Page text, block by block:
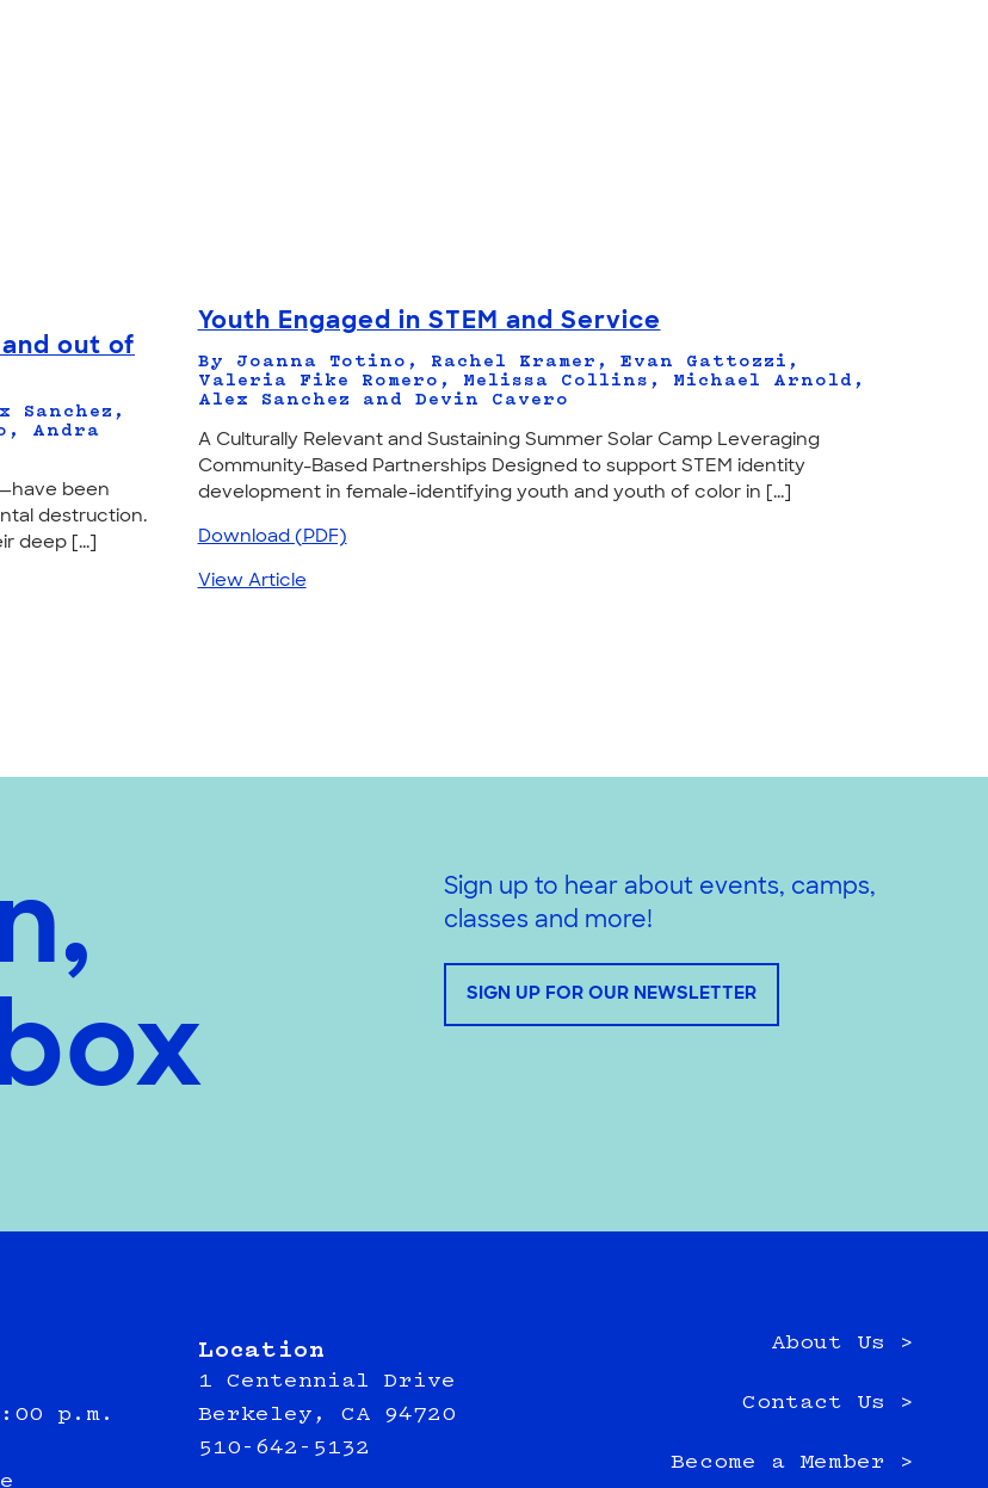
out of
Sanchez,
Andra
been
destruction.
deep [...]
Youth Engaged in STEM and Service
By Joanna Totino, Rachel Kramer, Evan Gattozzi,
Valeria Fike Romero, Melissa Collins, Michael Arnold,
Alex Sanchez and Devin Cavero
A Culturally Relevant and Sustaining Summer Solar Camp Leveraging
Community-Based Partnerships Designed to support STEM identity
development in female-identifying youth and youth of color in [...]
Download (PDF)
View Article
Sign up to hear about events, camps,
classes and more!
SIGN UP FOR OUR NEWSLETTER
p.m.
Location
1 Centennial Drive
Berkeley, CA 94720
510-642-5132
About Us >
Contact Us >
Become a Member >